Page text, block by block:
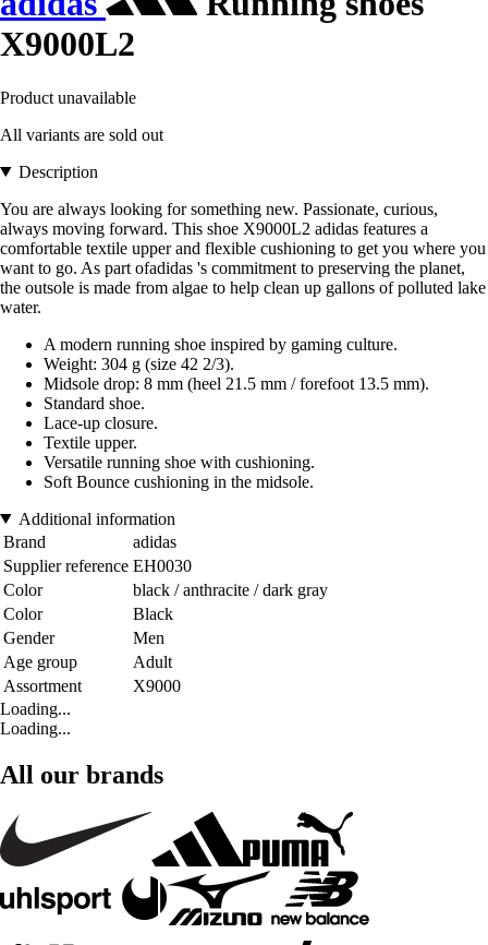
X9000L2
Product unavailable
All variants are sold out
Description
You are always looking for something new. Passionate, curious,
always moving forward. This shoe X9000L2 adidas features a
comfortable textile upper and flexible cushioning to get you where you
want to go. As part ofadidas 's commitment to preserving the planet,
the outsole is made from algae to help clean up gallons of polluted lake
water.
A modern running shoe inspired by gaming culture.
Weight: 304 g (size 42 2/3).
Midsole drop: 8 mm (heel 21.5 mm / forefoot 13.5 mm).
Standard shoe.
Lace-up closure.
Textile upper.
Versatile running shoe with cushioning.
Soft Bounce cushioning in the midsole.
Additional information
Brand
adidas
Supplier reference EH0030
Color
black / anthracite / dark gray
Color
Black
Gender
Men
Age group
Adult
Assortment
X9000
Loading...
Loading...
All our brands